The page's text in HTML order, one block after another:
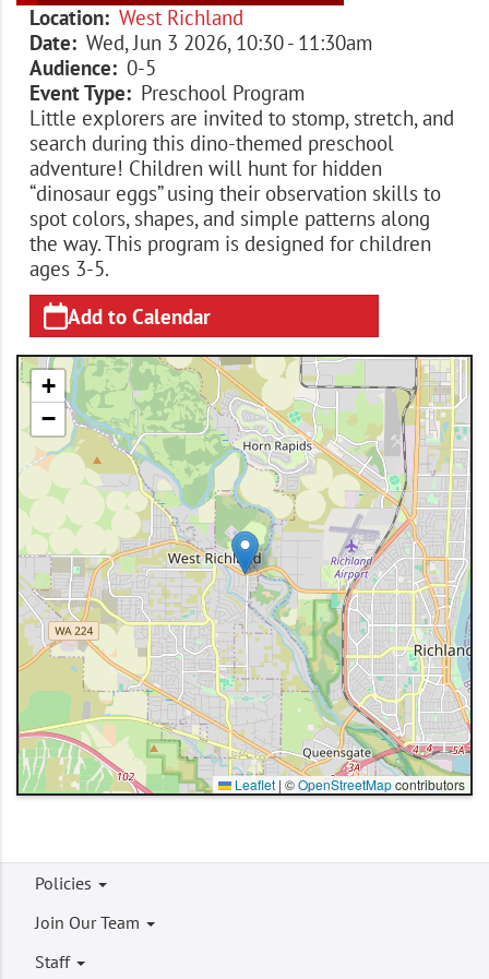
Location
West Richland
Date
Wed, Jun 3 2026, 10:30- 11:30am
Audience
0-5
Event Type
Preschool Program
Little explorers are invited to stomp, stretch, and
search during this dino-themed preschool
adventure! Children will hunt for hidden
“dinosaur eggs” using their observation skills to
spot colors, shapes, and simple patterns along
the way. This program is designed for children
ages 3-5.
Add to Calendar
+
−
Leaflet | ©OpenStreetMapcontributors
Footer
menu
Policies
Join Our Team
Staff